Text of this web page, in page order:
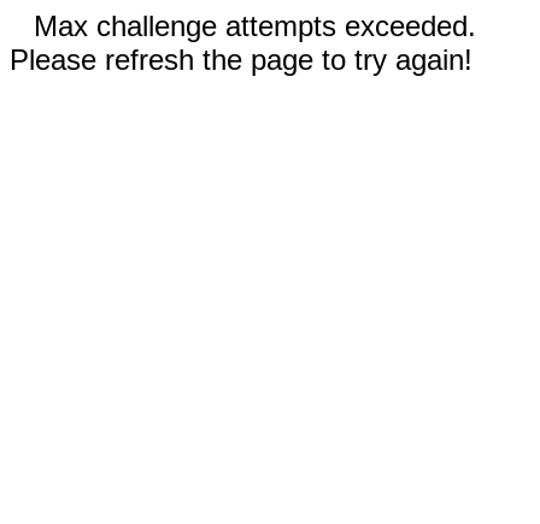
Max challenge attempts exceeded.
Please refresh the page to try again!